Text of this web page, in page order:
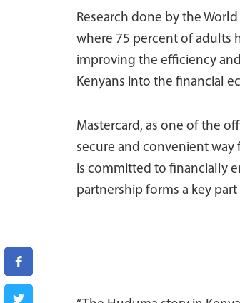
Research done by the
where 75 percent of adults
improving the efficiency
Kenyans into the financial
Mastercard, as one of the
secure and convenient way
is committed to financially
partnership forms a key